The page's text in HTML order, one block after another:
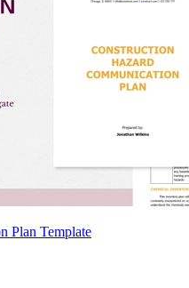
Plan Template